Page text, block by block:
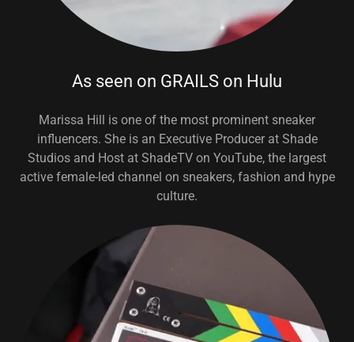
As seen on GRAILS on Hulu
Marissa Hill is one of the most prominent sneaker
influencers. She is an Executive Producer at Shade
Studios and Host at ShadeTV on YouTube, the largest
active female-led channel on sneakers, fashion and hype
culture.